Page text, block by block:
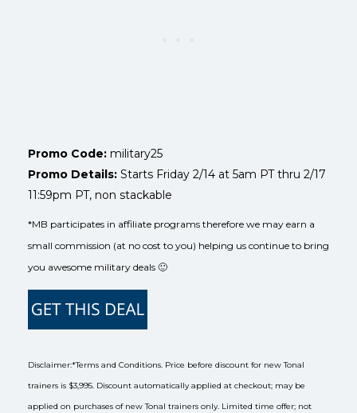
Promo Code: military25
Promo Details: Starts Friday 2/14 at 5am PT thru 2/17
11:59pm PT, non stackable
*MB participates in affiliate programs therefore we may earn a
small commission (at no cost to you) helping us continue to bring
you awesome military deals 🙂
Disclaimer:*Terms and Conditions. Price before discount for new Tonal
trainers is $3,995. Discount automatically applied at checkout; may be
applied on purchases of new Tonal trainers only. Limited time offer; not